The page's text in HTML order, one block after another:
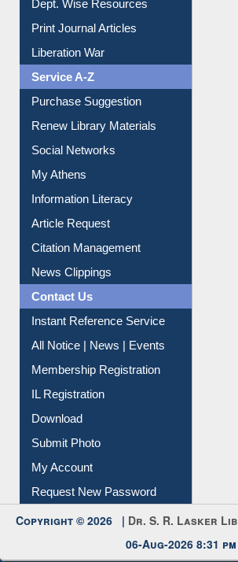
Liberation War
Service A-Z
Purchase Suggestion
Renew Library Materials
Social Networks
My Athens
Information Literacy
Article Request
Citation Management
News Clippings
Contact Us
Instant Reference Service
All Notice | News | Events
Membership Registration
IL Registration
Download
Submit Photo
My Account
Request New Password
Copyright © 2026 |
06-Aug-2026 8:31 pm